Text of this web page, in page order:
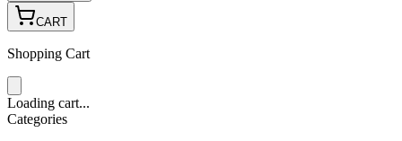
CART
Shopping Cart
Loading cart...
Categories